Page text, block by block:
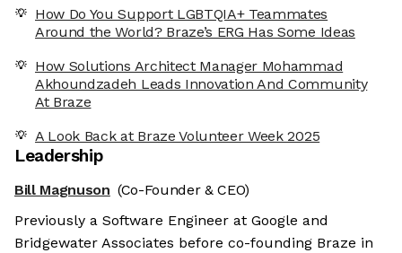
How Do You Support LGBTQIA+ Teammates
Around the World? Braze’s ERG Has Some Ideas
How Solutions Architect Manager Mohammad
Akhoundzadeh Leads Innovation And Community
At Braze
A Look Back at Braze Volunteer Week 2025
Leadership
Bill Magnuson (Co-Founder & CEO)
Previously a Software Engineer at Google and
Bridgewater Associates before co-founding Braze in